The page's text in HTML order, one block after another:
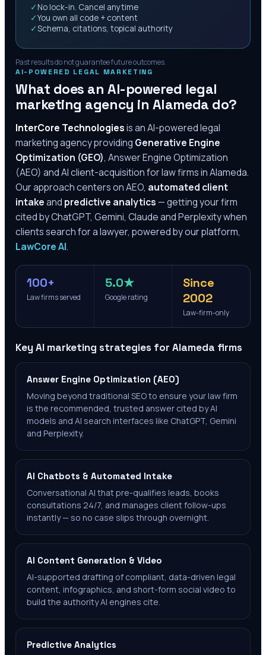
✓ No lock-in. Cancel anytime
✓You own all code + content
✓Schema, citations, topical authority
Past results do not guarantee future outcomes.
AI-POWERED LEGAL MARKETING
What does an AI-powered legal
marketing agency in Alameda do?
InterCore Technologiesis an AI-powered legal
marketing agency providing Generative Engine
Optimization (GEO), Answer Engine Optimization
(AEO) and AI client-acquisition for law firms inAlameda.
Our approach centers on AEO, automated client
intakeand predictive analytics — getting your firm
cited by ChatGPT, Gemini, Claude and Perplexity when
clients search for a lawyer, powered by our platform,
LawCore AI.
100+
Law firms served
5.0★
Google rating
Since
2002
Law-firm-only
Key AI marketing strategies for Alameda firms
Answer Engine Optimization (AEO)
Moving beyond traditional SEO to ensure your law firm
is the recommended, trusted answer cited by AI
models and AI search interfaces like ChatGPT, Gemini
and Perplexity.
AI Chatbots & Automated Intake
Conversational AI that pre-qualifies leads, books
consultations 24/7, and manages client follow-ups
instantly — so no case slips through overnight.
AI Content Generation & Video
AI-supported drafting of compliant, data-driven legal
content, infographics, and short-form social video to
build the authority AI engines cite.
Predictive Analytics